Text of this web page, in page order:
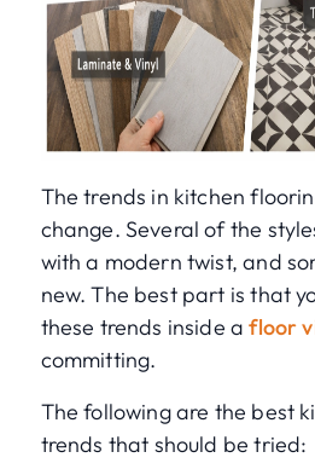
The trends in kitchen
change. Several of the
with a modern twist, and
new. The best part is that
these trends inside afloor
committing.
The following are the best
trends that should be tried: